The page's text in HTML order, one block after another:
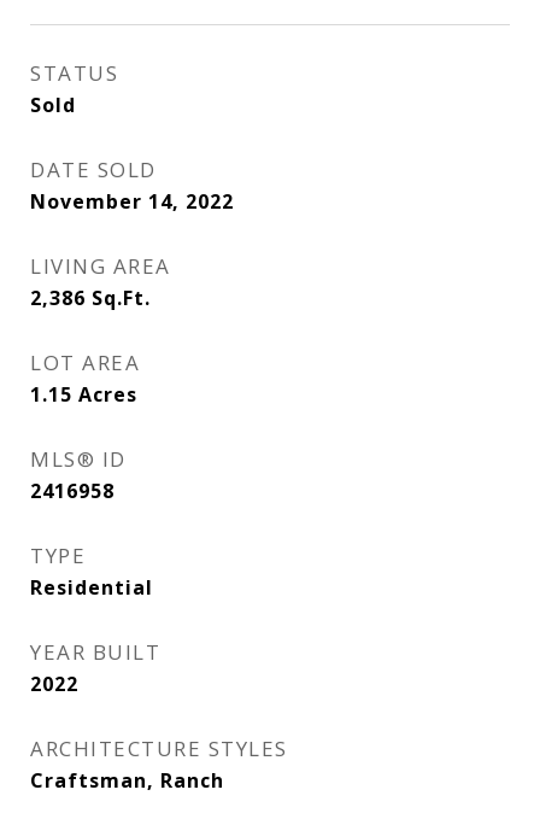
STATUS
Sold
DATE SOLD
November 14, 2022
LIVING AREA
2,386 Sq.Ft.
LOT AREA
1.15 Acres
MLS® ID
2416958
TYPE
Residential
YEAR BUILT
2022
ARCHITECTURE STYLES
Craftsman, Ranch